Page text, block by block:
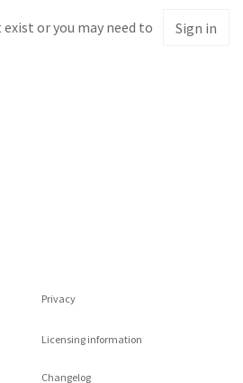
or you may need to Sign in
Privacy
Licensing information
Changelog